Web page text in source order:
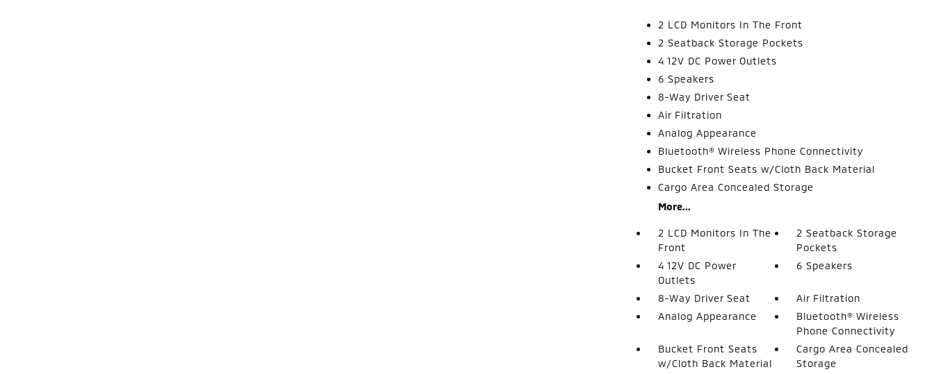
2 LCD Monitors In The Front
2 Seatback Storage Pockets
4 12V DC Power Outlets
6 Speakers
8-Way Driver Seat
Air Filtration
Analog Appearance
Bluetooth® Wireless Phone Connectivity
Bucket Front Seats w/Cloth Back Material
Cargo Area Concealed Storage
More...
2 LCD Monitors In The
Front
2 Seatback Storage
Pockets
4 12V DC Power
Outlets
6 Speakers
8-Way Driver Seat
Air Filtration
Analog Appearance
Bluetooth® Wireless
Phone Connectivity
Bucket Front Seats
w/Cloth Back Material
Cargo Area Concealed
Storage